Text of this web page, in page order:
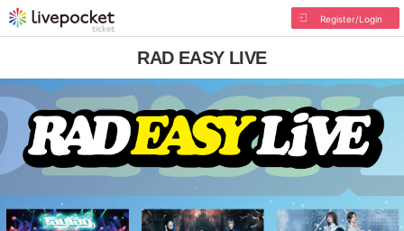
Register/Login
RAD EASY LIVE